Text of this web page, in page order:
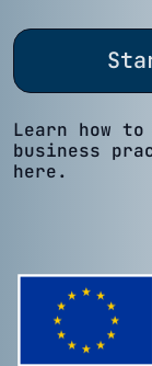
Learn how
business
here.